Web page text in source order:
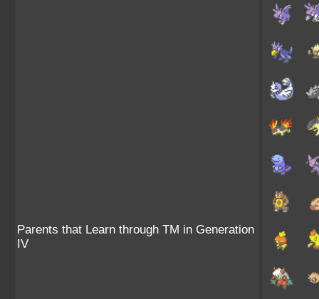
Parents that Learn through TM in Generation
IV